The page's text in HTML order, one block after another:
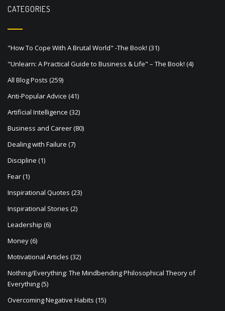
s
n
a
v
i
g
a
t
i
o
n
CATEGORIES
"How To Cope With A Brutal World" -The Book! (31)
"Unlearn: A Practical Guide to Business & Life" – The Book! (4)
All Blog Posts (259)
Anti-Popular Advice (41)
Artificial Intelligence (32)
Business and Career(80)
Dealing with Failure (7)
Discipline (1)
Fear(1)
Inspirational Quotes (23)
Inspirational Stories (2)
Leadership (6)
Money(6)
Motivational Articles (32)
Nothing/Everything: The Mindbending Philosophical Theory of
Everything(5)
Overcoming Negative Habits (15)